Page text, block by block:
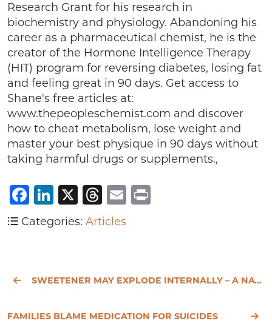
Research Grant for his research in
biochemistry and physiology. Abandoning his
career as a pharmaceutical chemist, he is the
creator of the Hormone Intelligence Therapy
(HIT) program for reversing diabetes, losing fat
and feeling great in 90 days. Get access to
Shane's free articles at:
www.thepeopleschemist.com and discover
how to cheat metabolism, lose weight and
master your best physique in 90 days without
taking harmful drugs or supplements.,
Facebook
LinkedIn
X Threads
Email
Categories: Articles
SWEETENER MAY EXPLODE INTERNALLY – A NATURAL ALTERNATIVE
FAMILIES BLAME MEDICATION FOR SUICIDES